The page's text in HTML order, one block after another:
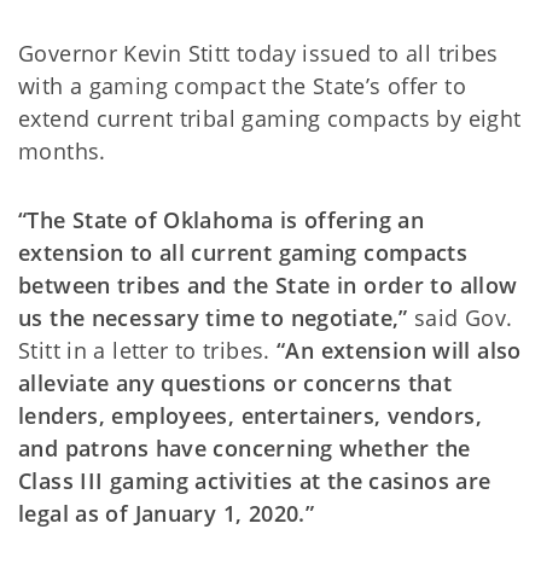
Governor Kevin Stitt today issued to all tribes
with a gaming compact the State’s offer to
extend current tribal gaming compacts by eight
months.
“The State of Oklahoma is offering an
extension to all current gaming compacts
between tribes and the State in order to allow
us the necessary time to negotiate,” said Gov.
Stitt in a letter to tribes.“An extension will also
alleviate any questions or concerns that
lenders, employees, entertainers, vendors,
and patrons have concerning whether the
Class III gaming activities at the casinos are
legal as of January 1, 2020.”